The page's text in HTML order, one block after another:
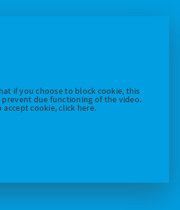
if you choose to block cookie, this
prevent due functioning of the video.
accept cookie, click here.